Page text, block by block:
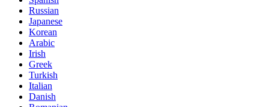
Russian
Japanese
Korean
Arabic
Irish
Greek
Turkish
Italian
Danish